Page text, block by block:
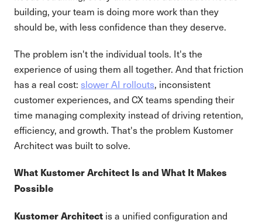
building, your team is doing more work than they
should be, with less confidence than they deserve.
The problem isn't the individual tools. It's the
experience of using them all together. And that friction
has a real cost: slower AI rollouts, inconsistent
customer experiences, and CX teams spending their
time managing complexity instead of driving retention,
efficiency, and growth. That's the problem Kustomer
Architect was built to solve.
What Kustomer Architect Is and What It Makes
Possible
Kustomer Architect is a unified configuration and